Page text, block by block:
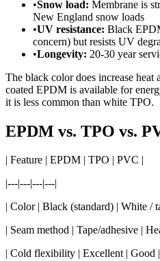
•Snow load: Membrane is
New England snow loads
•UV resistance: Black
concern) but resists UV
•Longevity: 20-30 year
The black color does increase heat
coated EPDM is available for
it is less common than white TPO.
EPDM vs. TPO vs.
| Feature | EPDM | TPO | PVC |
|---|---|---|---|
| Color | Black (standard) | White /
| Seam method | Tape/adhesive |
| Cold flexibility | Excellent | Good |